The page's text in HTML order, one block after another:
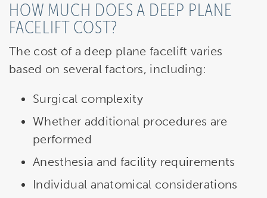
HOW MUCH DOES A DEEP PLANE
FACELIFT COST?
The cost of a deep plane facelift varies
based on several factors, including:
Surgical complexity
Whether additional procedures are
performed
Anesthesia and facility requirements
Individual anatomical considerations